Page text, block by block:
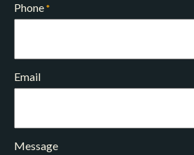
Phone *
Email
Message